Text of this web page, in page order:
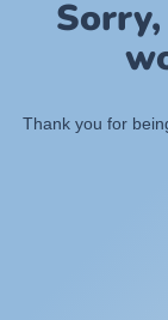
Thank you for